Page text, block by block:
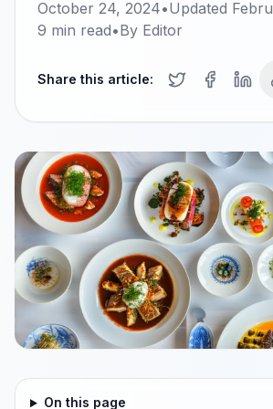
October 24, 2024•Updated
9 min read•By Editor
Share this article:
On this page